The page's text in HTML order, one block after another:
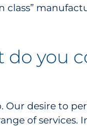
class”
you
desire to
of